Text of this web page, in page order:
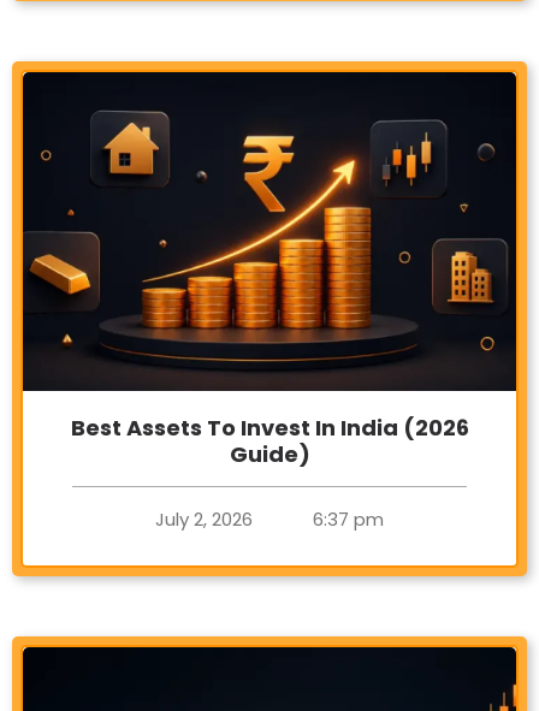
Best Assets To Invest In India (2026
Guide)
July 2, 2026 6:37 pm